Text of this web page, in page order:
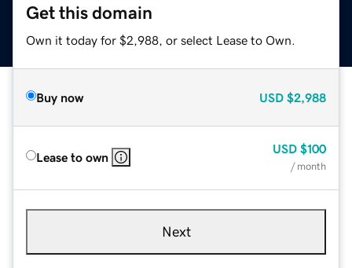
Get this domain
Own it today for $2,988, or select Lease to Own.
Buy now USD $2,988
Lease to own
USD $100
/ month
Next